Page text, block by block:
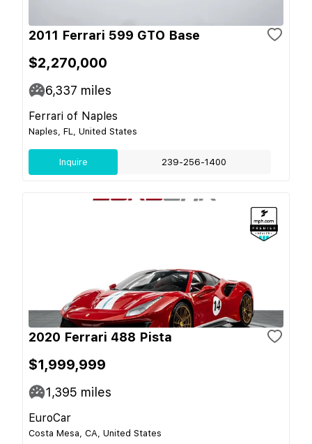
2011 Ferrari 599 GTO Base
$2,270,000
6,337 miles
Ferrari of Naples
Naples, FL, United States
Inquire 239-256-1400
2020 Ferrari 488 Pista
$1,999,999
1,395 miles
EuroCar
Costa Mesa, CA, United States